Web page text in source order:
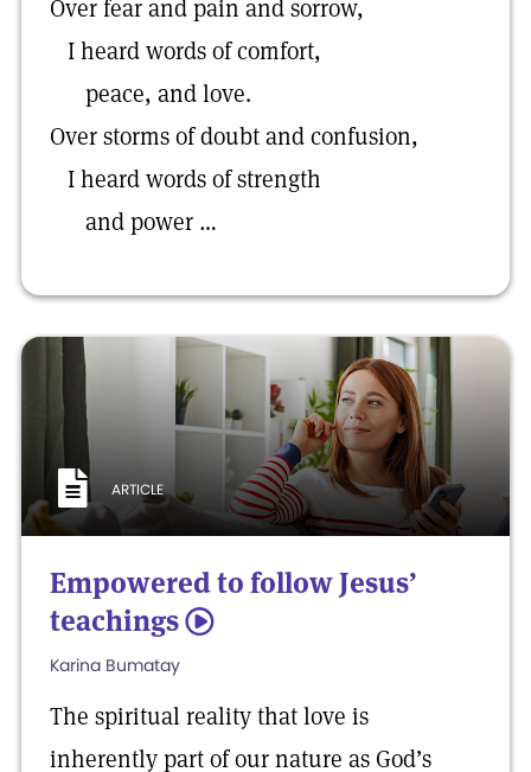
Over fear and pain and sorrow,
I heard words of comfort,
peace, and love.
Over storms of doubt and confusion,
I heard words of strength
and power …
ARTICLE
Empowered to follow Jesus’
teachings 5
Karina Bumatay
The spiritual reality that love is
inherently part of our nature as God’s